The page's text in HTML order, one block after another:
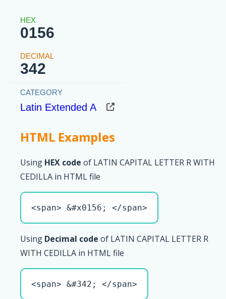
0156
342
Latin Extended A
HTML Examples
Using HEX code of LATIN CAPITAL LETTER R WITH
CEDILLA in HTML file
<span> &#x0156; </span>
Using Decimal code of LATIN CAPITAL LETTER R
WITH CEDILLA in HTML file
<span> &#342; </span>